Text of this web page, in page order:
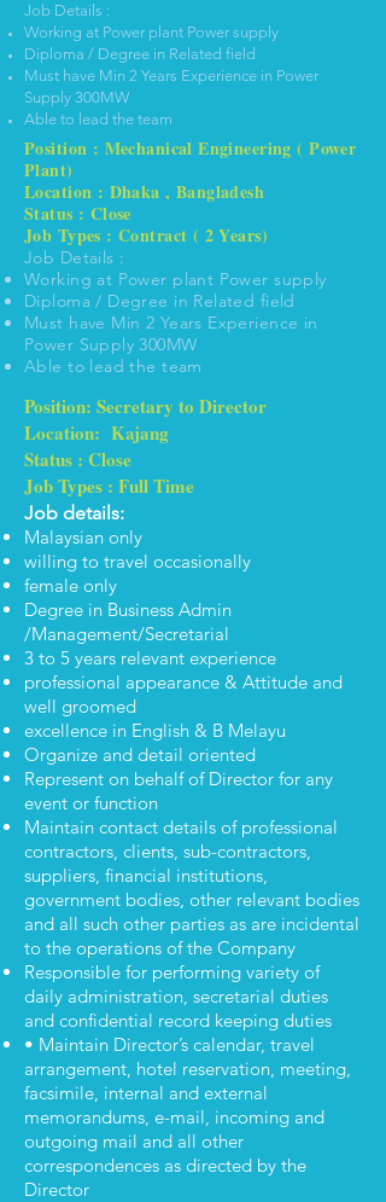
Job Details :
Working at Power plant Power supply
Diploma / Degree in Related field
Must have Min 2 Years Experience in Power
Supply 300MW
Able to lead the team
Position : Mechanical Engineering ( Power
Plant)
Location : Dhaka , Bangladesh
Status : Close
Job Types : Contract ( 2 Years)
Job Details :
Working at Power plant Power supply
Diploma / Degree in Related field
Must have Min 2 Years Experience in
Power Supply 300MW
Able to lead the team
Position: Secretary to Director
Location: Kajang
Status : Close
Job Types : Full Time
Job details:
Malaysian only
willing to travel occasionally
female only
Degree in Business Admin
/Management/Secretarial
3 to 5 years relevant experience
professional appearance & Attitude and
well groomed
excellence in English & B Melayu
Organize and detail oriented
Represent on behalf of Director for any
event or function
Maintain contact details of professional
contractors, clients, sub-contractors,
suppliers, financial institutions,
government bodies, other relevant bodies
and all such other parties as are incidental
to the operations of the Company
Responsible for performing variety of
daily administration, secretarial duties
and confidential record keeping duties
• Maintain Director’s calendar, travel
arrangement, hotel reservation, meeting,
facsimile, internal and external
memorandums, e-mail, incoming and
outgoing mail and all other
correspondences as directed by the
Director